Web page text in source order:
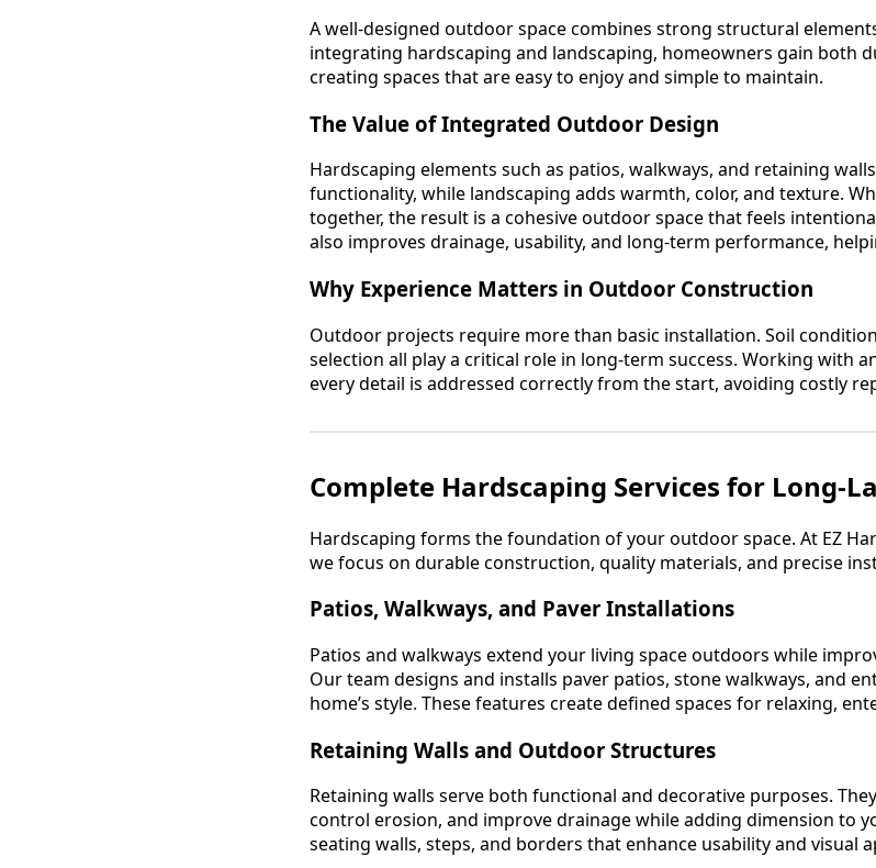
A well-designed outdoor space combines strong structural
integrating hardscaping and landscaping, homeowners gain both
creating spaces that are easy to enjoy and simple to maintain.
The Value of Integrated Outdoor Design
Hardscaping elements such as patios, walkways, and retaining
functionality, while landscaping adds warmth, color, and texture.
together, the result is a cohesive outdoor space that feels
also improves drainage, usability, and long-term performance,
Why Experience Matters in Outdoor Construction
Outdoor projects require more than basic installation. Soil
selection all play a critical role in long-term success. Working with
every detail is addressed correctly from the start, avoiding costly
Complete Hardscaping Services for Long-
Hardscaping forms the foundation of your outdoor space. At EZ
we focus on durable construction, quality materials, and precise
Patios, Walkways, and Paver Installations
Patios and walkways extend your living space outdoors while
Our team designs and installs paver patios, stone walkways, and
home’s style. These features create defined spaces for relaxing,
Retaining Walls and Outdoor Structures
Retaining walls serve both functional and decorative purposes.
control erosion, and improve drainage while adding dimension to
seating walls, steps, and borders that enhance usability and visual